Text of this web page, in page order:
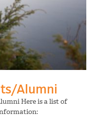
Alumni
Here is a list of